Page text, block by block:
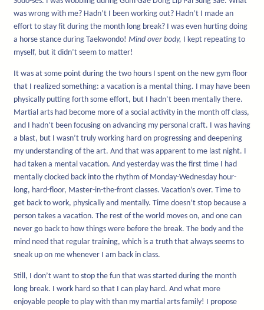
was wrong with me? Hadn’t I been working out? Hadn’t I made an
effort to stay fit during the month long break? I was even hurting doing
a horse stance during Taekwondo! Mind over body, I kept repeating to
myself, but it didn’t seem to matter!
It was at some point during the two hours I spent on the new gym floor
that I realized something: a vacation is a mental thing. I may have been
physically putting forth some effort, but I hadn’t been mentally there.
Martial arts had become more of a social activity in the month off class,
and I hadn’t been focusing on advancing my personal craft. I was having
a blast, but I wasn’t truly working hard on progressing and deepening
my understanding of the art. And that was apparent to me last night. I
had taken a mental vacation. And yesterday was the first time I had
mentally clocked back into the rhythm of Monday-Wednesday hour-
long, hard-floor, Master-in-the-front classes. Vacation’s over. Time to
get back to work, physically and mentally. Time doesn’t stop because a
person takes a vacation. The rest of the world moves on, and one can
never go back to how things were before the break. The body and the
mind need that regular training, which is a truth that always seems to
sneak up on me whenever I am back in class.
Still, I don’t want to stop the fun that was started during the month
long break. I work hard so that I can play hard. And what more
enjoyable people to play with than my martial arts family! I propose